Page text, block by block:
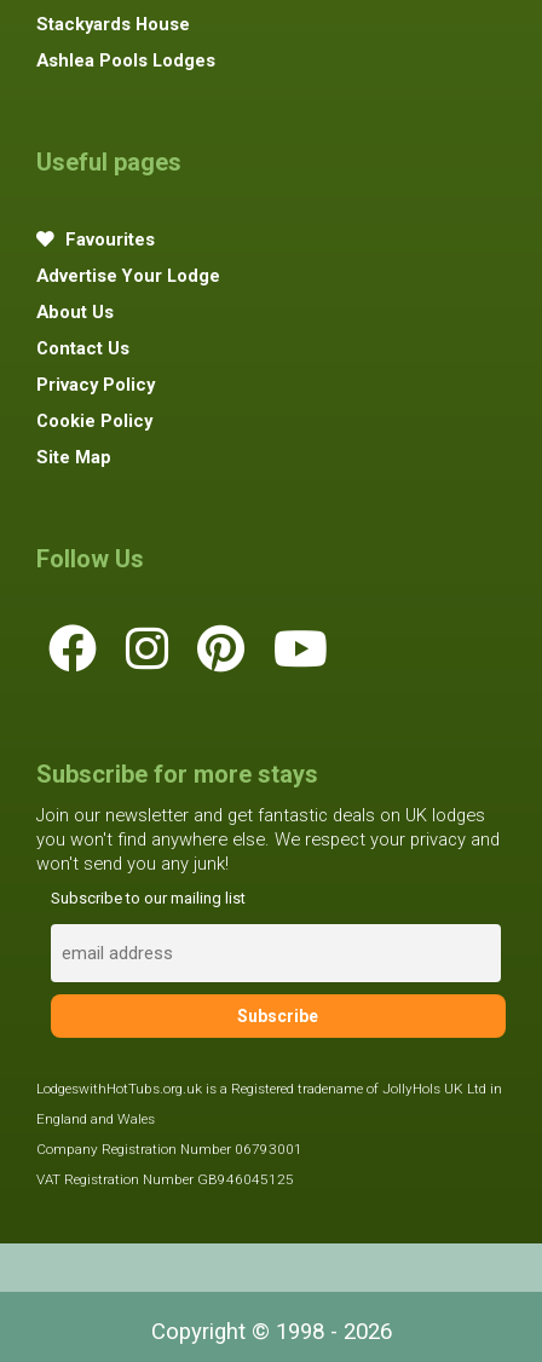
Stackyards House
Ashlea Pools Lodges
Useful pages
Favourites
Advertise Your Lodge
About Us
Contact Us
Privacy Policy
Cookie Policy
Site Map
Follow Us
Subscribe for more stays
Join our newsletter and get fantastic deals on UK lodges
you won't find anywhere else. We respect your privacy and
won't send you any junk!
Subscribe to our mailing list
LodgeswithHotTubs.org.uk is a Registered tradename of JollyHols UK Ltd in
England and Wales
Company Registration Number 06793001
VAT Registration Number GB946045125
Copyright © 1998 - 2026